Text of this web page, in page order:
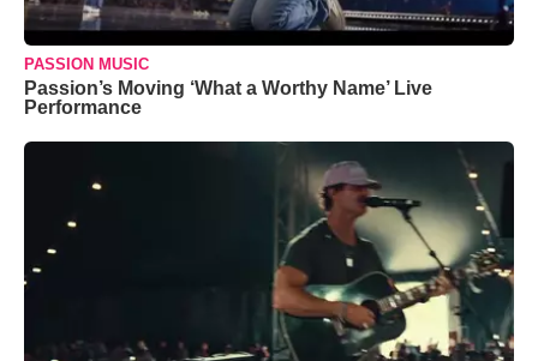
PASSION MUSIC
Passion’s Moving ‘What a Worthy Name’ Live
Performance